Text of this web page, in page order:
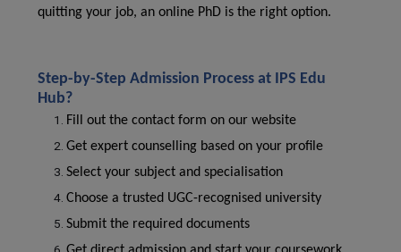
quitting your job, an online PhD is the right option.
Step-by-Step Admission Process at IPS Edu
Hub?
Fill out the contact form on our website
Get expert counselling based on your profile
Select your subject and specialisation
Choose a trusted UGC-recognised university
Submit the required documents